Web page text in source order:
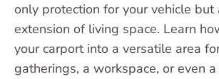
only protection for your vehicle but
extension of living space. Learn
your carport into a versatile area
gatherings, a workspace, or even